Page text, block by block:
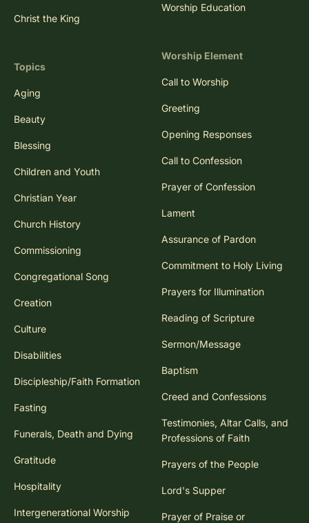
Christ the King
Topics
Aging
Beauty
Blessing
Children and Youth
Christian Year
Church History
Commissioning
Congregational Song
Creation
Culture
Disabilities
Discipleship/Faith Formation
Fasting
Funerals, Death and Dying
Gratitude
Hospitality
Intergenerational Worship
Worship Education
Worship Element
Call to Worship
Greeting
Opening Responses
Call to Confession
Prayer of Confession
Lament
Assurance of Pardon
Commitment to Holy Living
Prayers for Illumination
Reading of Scripture
Sermon/Message
Baptism
Creed and Confessions
Testimonies, Altar Calls, and
Professions of Faith
Prayers of the People
Lord's Supper
Prayer of Praise or